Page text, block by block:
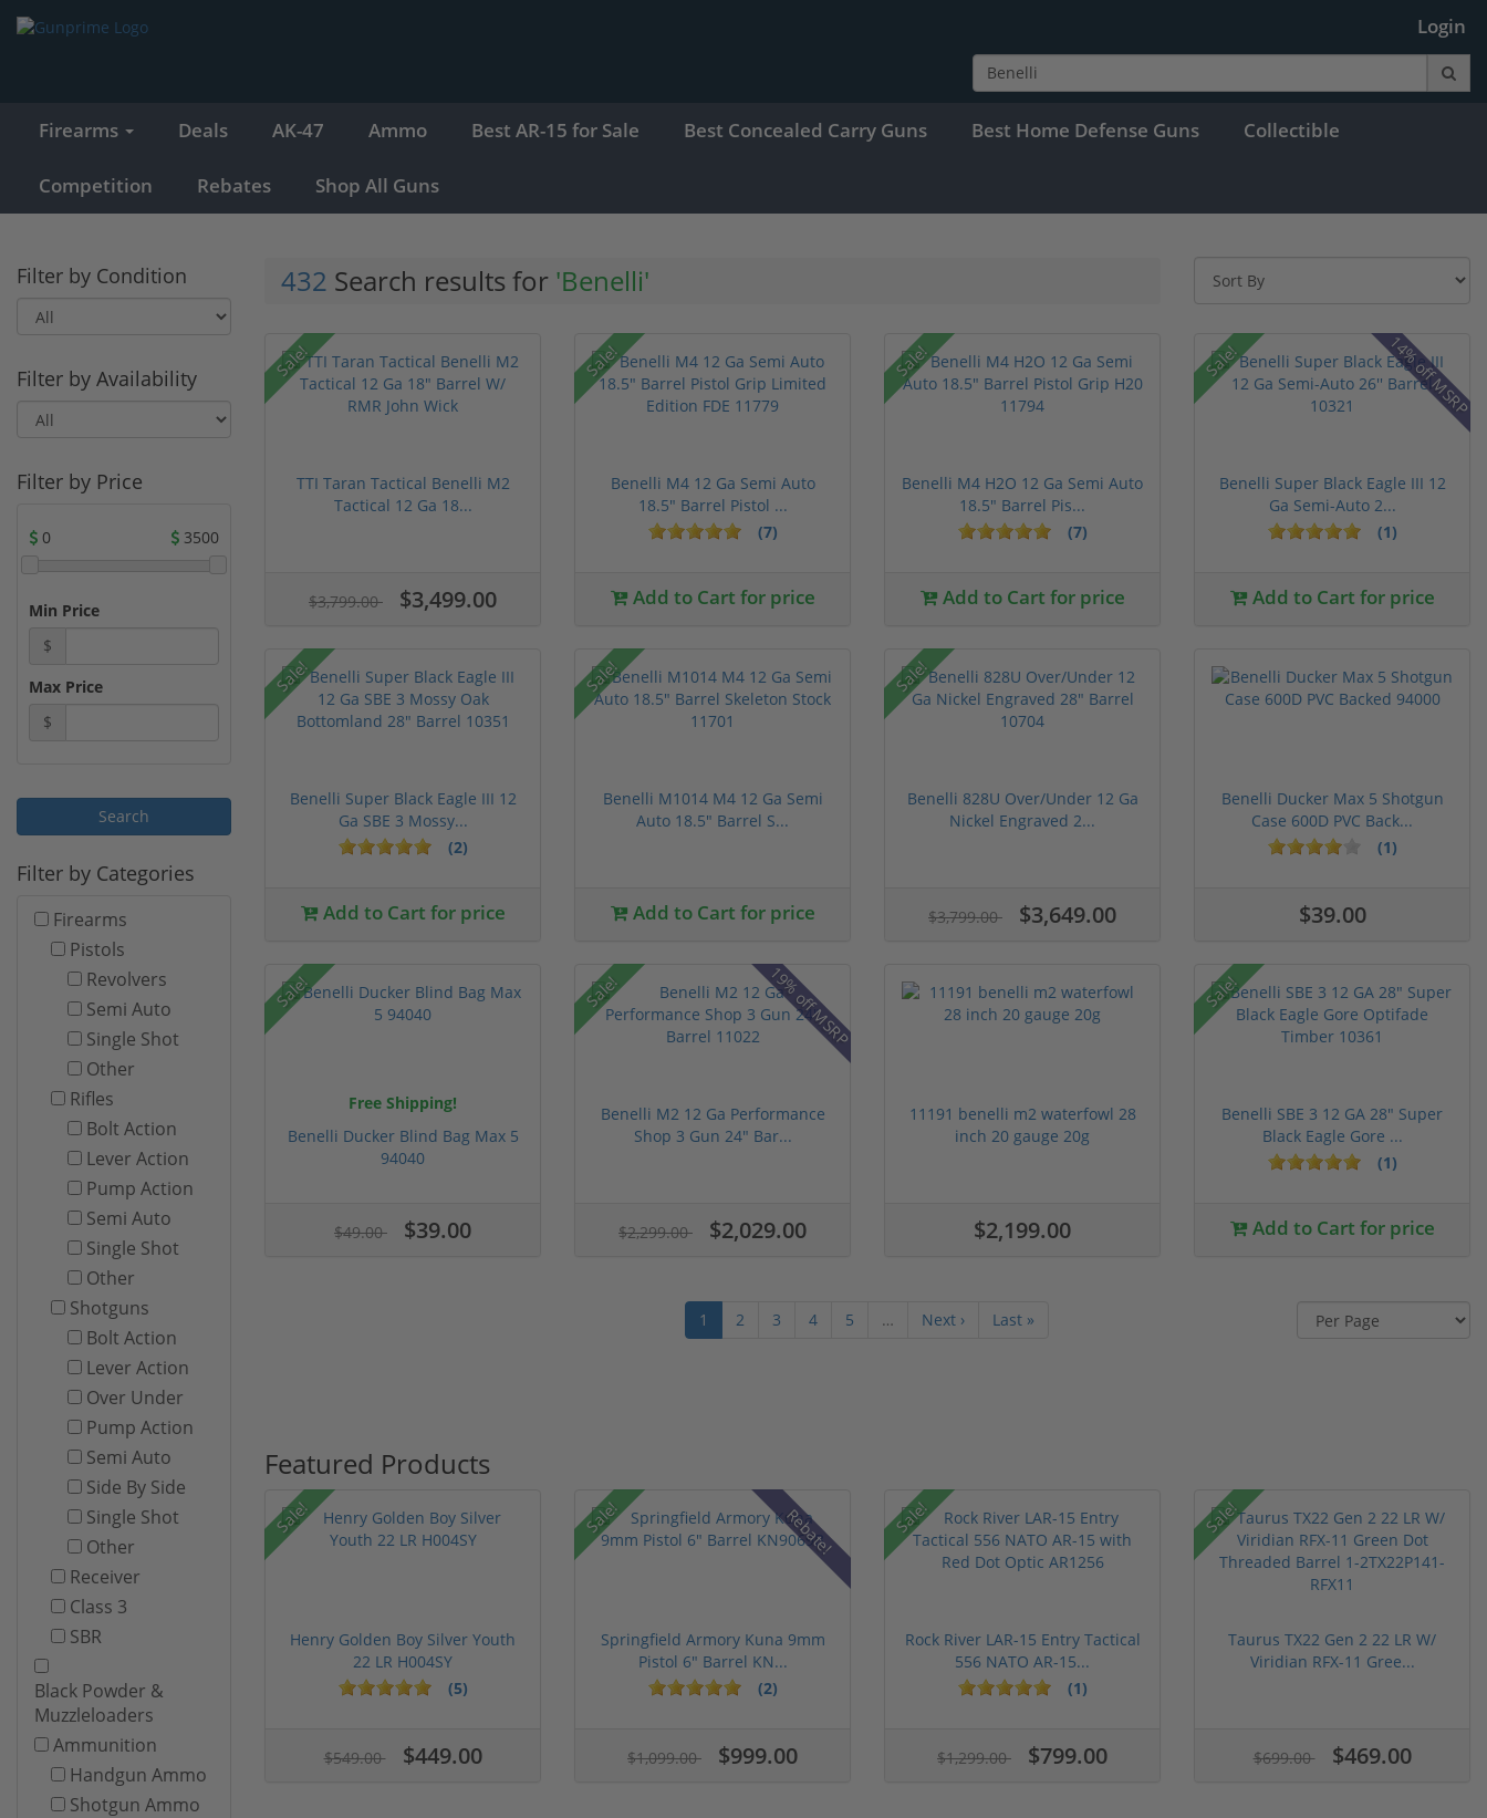
Login
Firearms Deals AK-47 Ammo Best AR-15 for Sale Best Concealed Carry Guns Best Home Defense Guns Collectible
Competition Rebates Shop All Guns
Filter by Condition
Filter by Availability
Filter by Price
0 3500
Min Price
$
Max Price
$
Filter by Categories
Firearms
Pistols
Revolvers
Semi Auto
Single Shot
Other
Rifles
Bolt Action
Lever Action
Pump Action
Semi Auto
Single Shot
Other
Shotguns
Bolt Action
Lever Action
Over Under
Pump Action
Semi Auto
Side By Side
Single Shot
Other
Receiver
Class 3
SBR
Black Powder &
Muzzleloaders
Ammunition
Handgun Ammo
Shotgun Ammo
432 Search results for 'Benelli'
Sale!
TTI Taran Tactical Benelli M2
Tactical 12 Ga 18...
$3,799.00 $3,499.00
Sale!
Benelli M4 12 Ga Semi Auto
18.5" Barrel Pistol ...
(7)
Add to Cart for price
Sale!
Benelli M4 H2O 12 Ga Semi Auto
18.5" Barrel Pis...
(7)
Add to Cart for price
Sale! 14% off MSRP
Benelli Super Black Eagle III 12
Ga Semi-Auto 2...
(1)
Add to Cart for price
Sale!
Benelli Super Black Eagle III 12
Ga SBE 3 Mossy...
(2)
Add to Cart for price
Sale!
Benelli M1014 M4 12 Ga Semi
Auto 18.5" Barrel S...
Add to Cart for price
Sale!
Benelli 828U Over/Under 12 Ga
Nickel Engraved 2...
$3,799.00 $3,649.00
Benelli Ducker Max 5 Shotgun
Case 600D PVC Back...
(1)
$39.00
Sale!
Free Shipping!
Benelli Ducker Blind Bag Max 5
94040
$49.00 $39.00
Sale! 19% off MSRP
Benelli M2 12 Ga Performance
Shop 3 Gun 24" Bar...
$2,299.00 $2,029.00
11191 benelli m2 waterfowl 28
inch 20 gauge 20g
$2,199.00
Sale!
Benelli SBE 3 12 GA 28" Super
Black Eagle Gore ...
(1)
Add to Cart for price
1 2 3 4 5 … Next › Last »
Featured Products
Sale!
Henry Golden Boy Silver Youth
22 LR H004SY
(5)
$549.00 $449.00
Sale! Rebate!
Springfield Armory Kuna 9mm
Pistol 6" Barrel KN...
(2)
$1,099.00 $999.00
Sale!
Rock River LAR-15 Entry Tactical
556 NATO AR-15...
(1)
$1,299.00 $799.00
Sale!
Taurus TX22 Gen 2 22 LR W/
Viridian RFX-11 Gree...
$699.00 $469.00